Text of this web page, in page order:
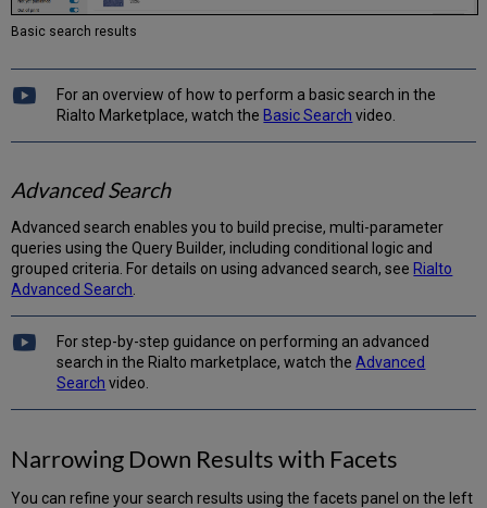
Offers
to
Automatically
Adding
Offers
Basic search results
For an overview of how to perform a basic search in the
Rialto Marketplace, watch the Basic Search video.
Advanced Search
Advanced search enables you to build precise, multi-parameter
queries using the Query Builder, including conditional logic and
grouped criteria. For details on using advanced search, see Rialto
Advanced Search
For step-by-step guidance on performing an advanced
search in the Rialto marketplace, watch theAdvanced
Search video.
Narrowing Down Results with Facets
You can refine your search results using the facets panel on the left